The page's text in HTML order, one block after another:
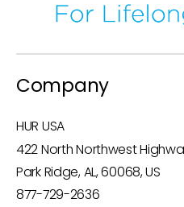
Company
HUR USA
422 North Northwest
Park Ridge, AL, 60068, US
877-729-2636